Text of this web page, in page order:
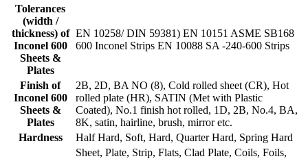
Tolerances
(width /
thickness) of
Inconel 600
Sheets &
Plates
EN 10258/ DIN 59381) EN 10151 ASME SB168
600 Inconel Strips EN 10088 SA -240-600 Strips
Finish of
Inconel 600
Sheets &
Plates
2B, 2D, BA NO (8), Cold rolled sheet (CR), Hot
rolled plate (HR), SATIN (Met with Plastic
Coated), No.1 finish hot rolled, 1D, 2B, No.4, BA,
8K, satin, hairline, brush, mirror etc.
Hardness
Half Hard, Soft, Hard, Quarter Hard, Spring Hard
Sheet, Plate, Strip, Flats, Clad Plate, Coils, Foils,